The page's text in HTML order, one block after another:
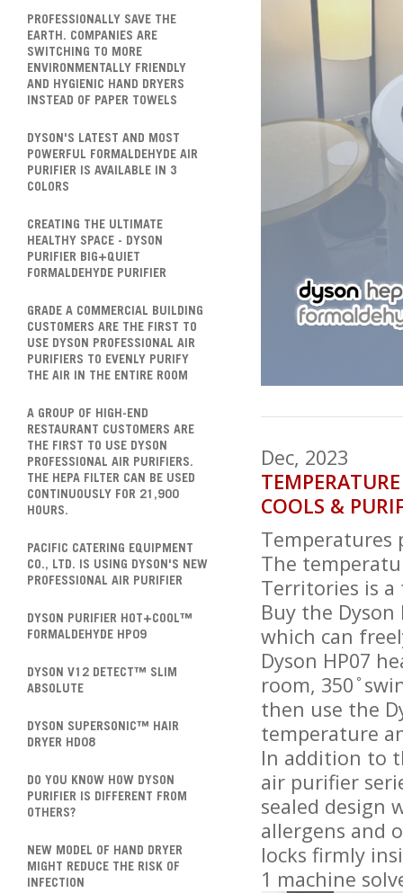
PROFESSIONALLY SAVE THE
EARTH. COMPANIES ARE
SWITCHING TO MORE
ENVIRONMENTALLY FRIENDLY
AND HYGIENIC HAND DRYERS
INSTEAD OF PAPER TOWELS
DYSON'S LATEST AND MOST
POWERFUL FORMALDEHYDE AIR
PURIFIER IS AVAILABLE IN 3
COLORS
CREATING THE ULTIMATE
HEALTHY SPACE - DYSON
PURIFIER BIG+QUIET
FORMALDEHYDE PURIFIER
GRADE A COMMERCIAL BUILDING
CUSTOMERS ARE THE FIRST TO
USE DYSON PROFESSIONAL AIR
PURIFIERS TO EVENLY PURIFY
THE AIR IN THE ENTIRE ROOM
A GROUP OF HIGH-END
RESTAURANT CUSTOMERS ARE
THE FIRST TO USE DYSON
PROFESSIONAL AIR PURIFIERS.
THE HEPA FILTER CAN BE USED
CONTINUOUSLY FOR 21,900
HOURS.
PACIFIC CATERING EQUIPMENT
CO., LTD. IS USING DYSON'S NEW
PROFESSIONAL AIR PURIFIER
DYSON PURIFIER HOT+COOL™
FORMALDEHYDE HP09
DYSON V12 DETECT™ SLIM
ABSOLUTE
DYSON SUPERSONIC™ HAIR
DRYER HD08
DO YOU KNOW HOW DYSON
PURIFIER IS DIFFERENT FROM
OTHERS?
NEW MODEL OF HAND DRYER
MIGHT REDUCE THE RISK OF
INFECTION
Dec, 2023
COOLS &
Temperatures
The
Territories is a
Buy the
which can
Dyson HP07
room, 350
then use the
temperature
In addition to
air purifier
sealed design
allergens and
locks firmly
1 machine